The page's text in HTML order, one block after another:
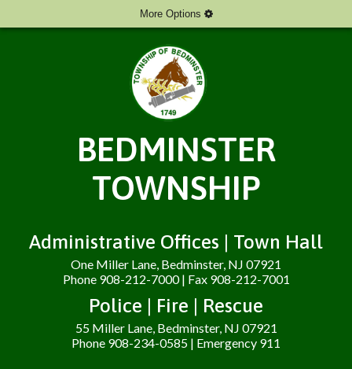
More Options
BEDMINSTER
TOWNSHIP
Administrative Offices | Town Hall
One Miller Lane, Bedminster, NJ 07921
Phone 908-212-7000 | Fax 908-212-7001
Police | Fire | Rescue
55 Miller Lane, Bedminster, NJ 07921
Phone 908-234-0585 | Emergency 911